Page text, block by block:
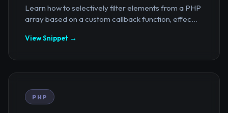
Learn how to selectively filter elements from a PHP
array based on a custom callback function, effec...
View Snippet →
PHP